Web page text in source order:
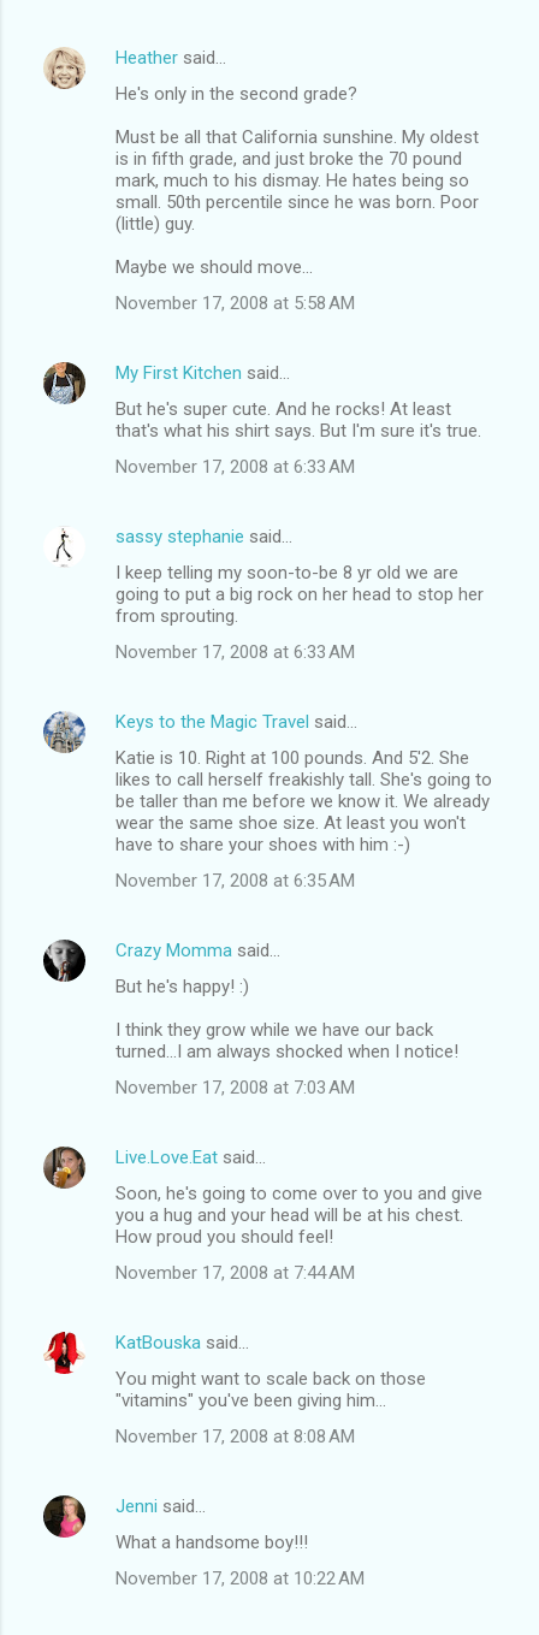
Heather said…
He's only in the second grade?
Must be all that California sunshine. My oldest
is in fifth grade, and just broke the 70 pound
mark, much to his dismay. He hates being so
small. 50th percentile since he was born. Poor
(little) guy.
Maybe we should move...
November 17, 2008 at 5:58 AM
My First Kitchen said…
But he's super cute. And he rocks! At least
that's what his shirt says. But I'm sure it's true.
November 17, 2008 at 6:33 AM
sassy stephanie said…
I keep telling my soon-to-be 8 yr old we are
going to put a big rock on her head to stop her
from sprouting.
November 17, 2008 at 6:33 AM
Keys to the Magic Travel said…
Katie is 10. Right at 100 pounds. And 5'2. She
likes to call herself freakishly tall. She's going to
be taller than me before we know it. We already
wear the same shoe size. At least you won't
have to share your shoes with him :-)
November 17, 2008 at 6:35 AM
Crazy Momma said…
But he's happy! :)
I think they grow while we have our back
turned...I am always shocked when I notice!
November 17, 2008 at 7:03 AM
Live.Love.Eat said…
Soon, he's going to come over to you and give
you a hug and your head will be at his chest.
How proud you should feel!
November 17, 2008 at 7:44 AM
KatBouska said…
You might want to scale back on those
"vitamins" you've been giving him...
November 17, 2008 at 8:08 AM
Jenni said…
What a handsome boy!!!
November 17, 2008 at 10:22 AM